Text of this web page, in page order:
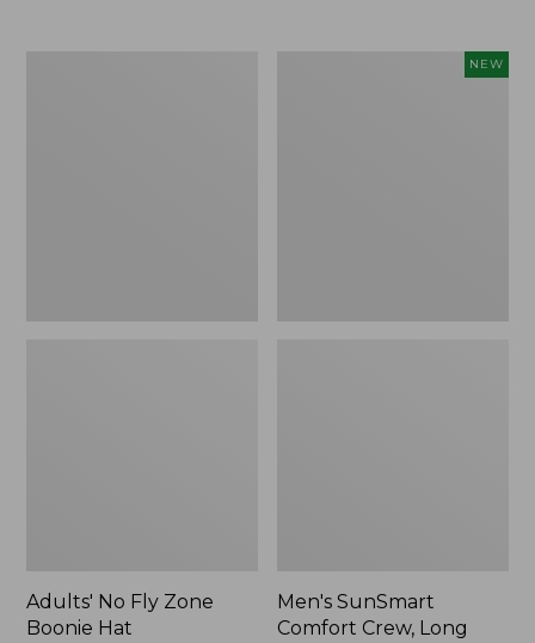
Adults' No Fly Zone
Boonie Hat
NEW
Men's SunSmart
Comfort Crew, Long